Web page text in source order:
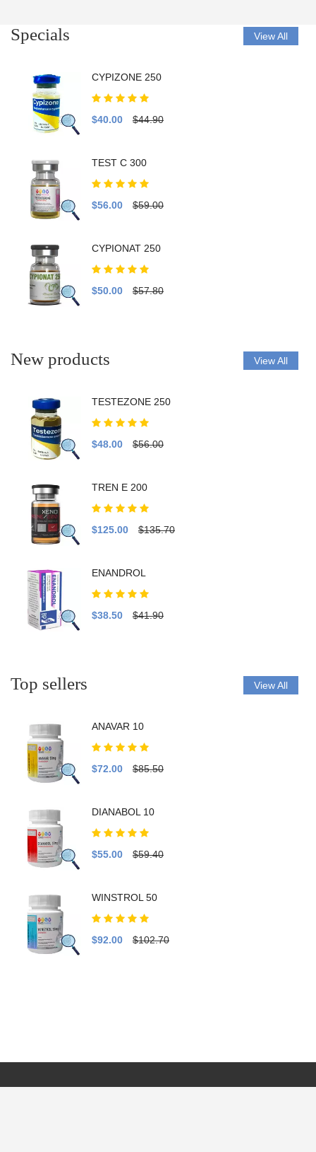
Specials View All
CYPIZONE 250
$40.00 $44.90
TEST C 300
$56.00 $59.00
CYPIONAT 250
$50.00 $57.80
New products View All
TESTEZONE 250
$48.00 $56.00
TREN E 200
$125.00 $135.70
ENANDROL
$38.50 $41.90
Top sellers View All
ANAVAR 10
$72.00 $85.50
DIANABOL 10
$55.00 $59.40
WINSTROL 50
$92.00 $102.70